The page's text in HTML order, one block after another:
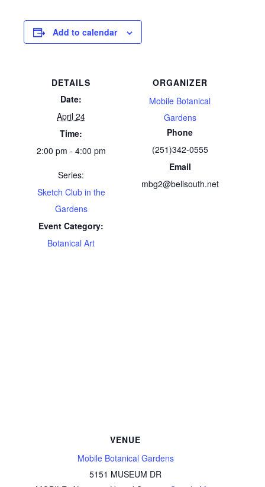
Add to calendar
DETAILS
Date:
April 24
Time:
2:00 pm - 4:00 pm
Series:
Sketch Club in the
Gardens
Event Category:
Botanical Art
ORGANIZER
Mobile Botanical
Gardens
Phone
(251)342-0555
Email
mbg2@bellsouth.net
VENUE
Mobile Botanical Gardens
5151 MUSEUM DR